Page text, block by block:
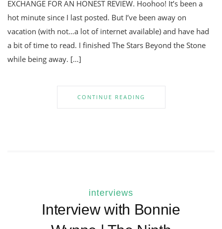
EXCHANGE FOR AN HONEST REVIEW. Hoohoo! It’s been a
hot minute since I last posted. But I’ve been away on
vacation (with not…a lot of internet available) and have had
a bit of time to read. I finished The Stars Beyond the Stone
while being away. […]
CONTINUE READING
interviews
Interview with Bonnie